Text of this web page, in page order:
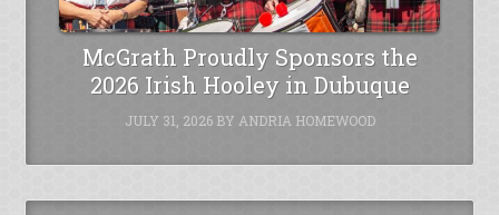
McGrath Proudly Sponsors the
2026 Irish Hooley in Dubuque
JULY 31, 2026BY ANDRIA HOMEWOOD